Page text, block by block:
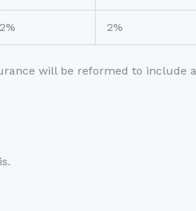
2% 2%
will be reformed to include